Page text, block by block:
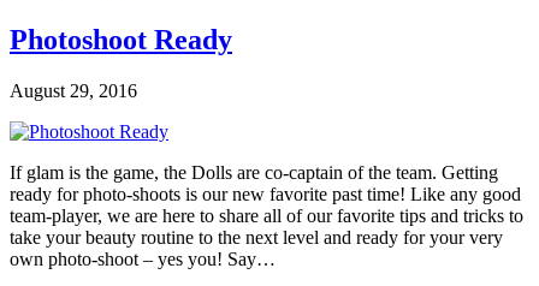
Photoshoot Ready
August 29, 2016
If glam is the game, the Dolls are co-captain of the team. Getting
ready for photo-shoots is our new favorite past time! Like any good
team-player, we are here to share all of our favorite tips and tricks to
take your beauty routine to the next level and ready for your very
own photo-shoot – yes you! Say…